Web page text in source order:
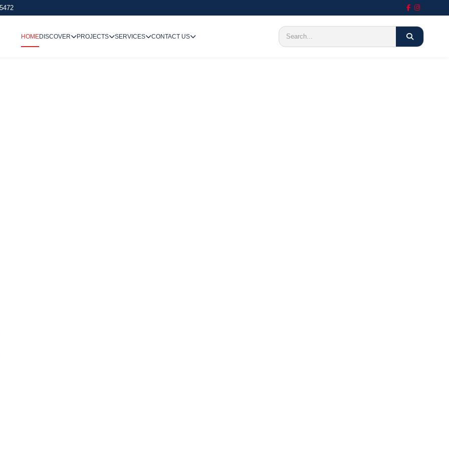
HOMEDISCOVER PROJECTS SERVICES CONTACT US